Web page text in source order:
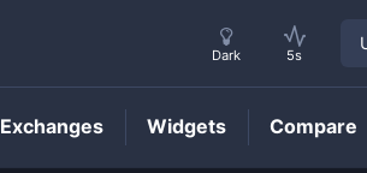
Dark 5s
Exchanges Widgets Compare